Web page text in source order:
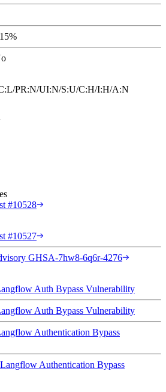
PR:N/UI:N/S:U/C:H/I:H/A:N
#10528
#10527
GHSA-7hw8-6q6r-4276
Auth Bypass Vulnerability
Auth Bypass Vulnerability
Authentication Bypass
Authentication Bypass